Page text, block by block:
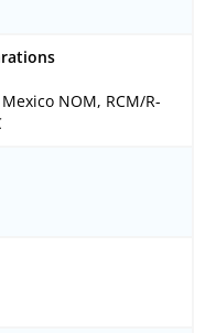
Mexico NOM, RCM/R-